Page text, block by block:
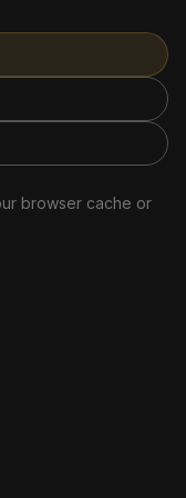
browser cache or